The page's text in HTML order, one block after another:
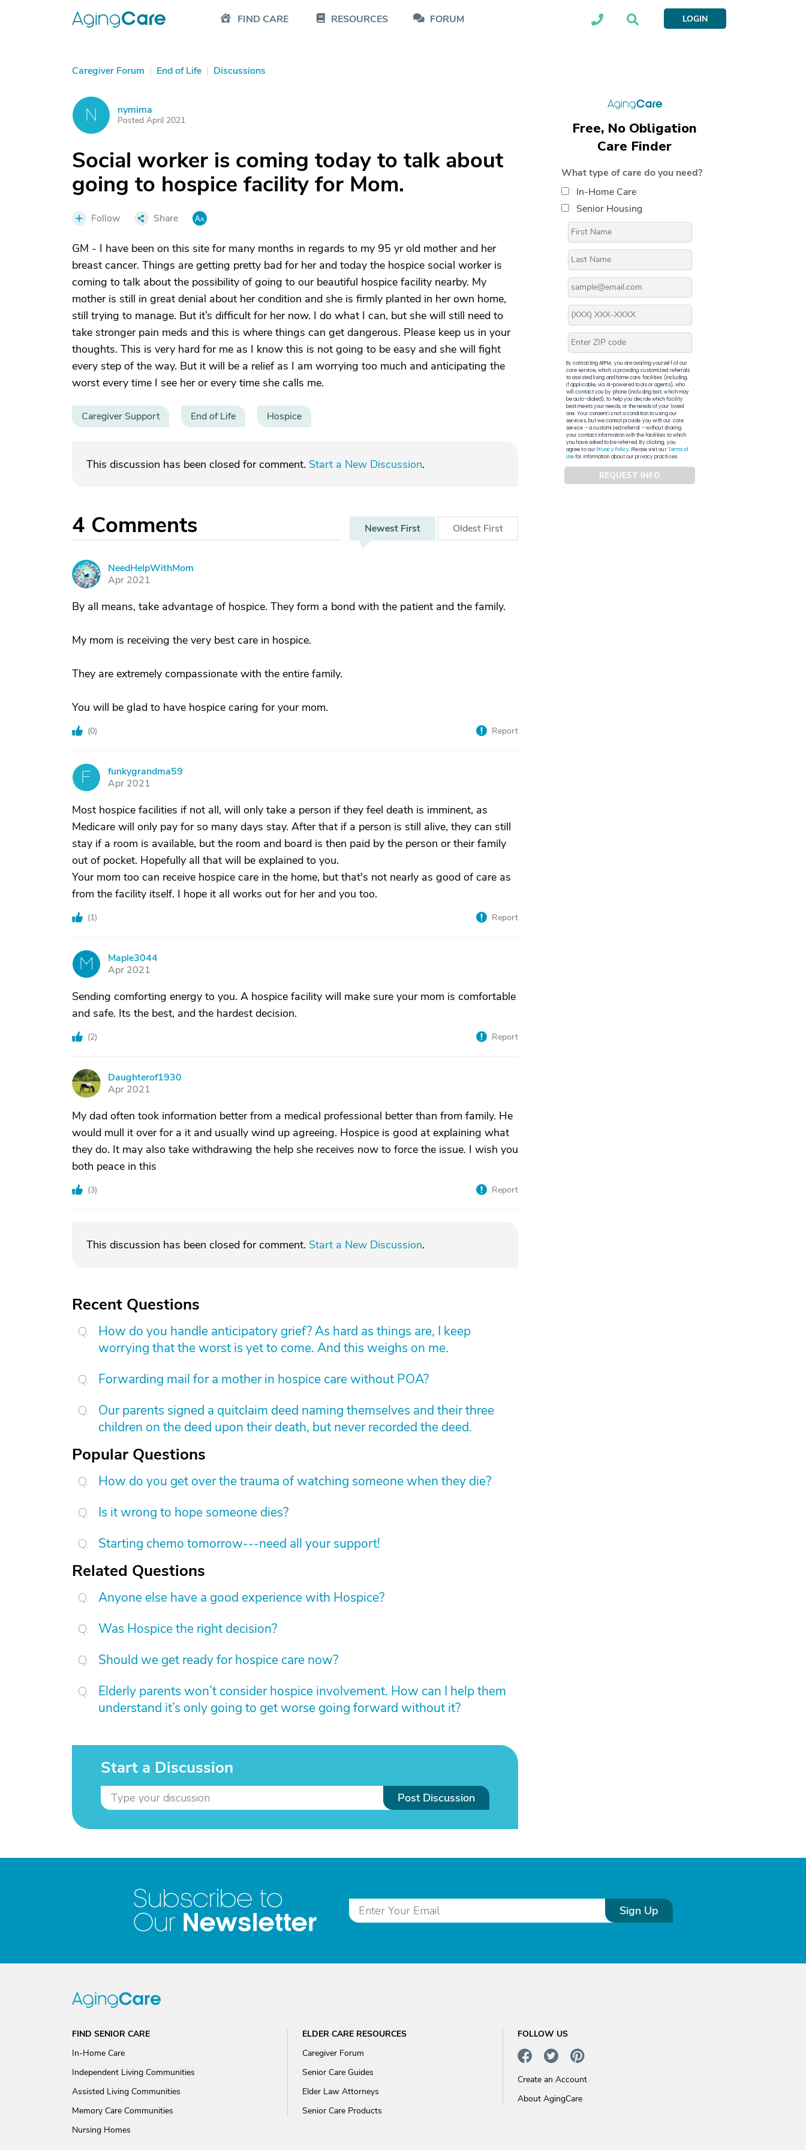
FIND CARE RESOURCES FORUM LOGIN
Caregiver Forum | End of Life | Discussions
N nymima
Posted April 2021
Social worker is coming today to talk about
going to hospice facility for Mom.
Follow Share
GM - I have been on this site for many months in regards to my 95 yr old mother and her
breast cancer. Things are getting pretty bad for her and today the hospice social worker is
coming to talk about the possibility of going to our beautiful hospice facility nearby. My
mother is still in great denial about her condition and she is firmly planted in her own home,
still trying to manage. But it’s difficult for her now. I do what I can, but she will still need to
take stronger pain meds and this is where things can get dangerous. Please keep us in your
thoughts. This is very hard for me as I know this is not going to be easy and she will fight
every step of the way. But it will be a relief as I am worrying too much and anticipating the
worst every time I see her or every time she calls me.
Caregiver Support End of Life Hospice
This discussion has been closed for comment. Start a New Discussion.
4 Comments Newest First Oldest First
N
NeedHelpWithMom
Apr 2021
By all means, take advantage of hospice. They form a bond with the patient and the family.
My mom is receiving the very best care in hospice.
They are extremely compassionate with the entire family.
You will be glad to have hospice caring for your mom.
(0) Report
F
funkygrandma59
Apr 2021
Most hospice facilities if not all, will only take a person if they feel death is imminent, as
Medicare will only pay for so many days stay. After that if a person is still alive, they can still
stay if a room is available, but the room and board is then paid by the person or their family
out of pocket. Hopefully all that will be explained to you.
Your mom too can receive hospice care in the home, but that's not nearly as good of care as
from the facility itself. I hope it all works out for her and you too.
(1) Report
M
Maple3044
Apr 2021
Sending comforting energy to you. A hospice facility will make sure your mom is comfortable
and safe. Its the best, and the hardest decision.
(2) Report
D
Daughterof1930
Apr 2021
My dad often took information better from a medical professional better than from family. He
would mull it over for a it and usually wind up agreeing. Hospice is good at explaining what
they do. It may also take withdrawing the help she receives now to force the issue. I wish you
both peace in this
(3) Report
This discussion has been closed for comment. Start a New Discussion.
Recent Questions
How do you handle anticipatory grief? As hard as things are, I keep
worrying that the worst is yet to come. And this weighs on me.
Forwarding mail for a mother in hospice care without POA?
Our parents signed a quitclaim deed naming themselves and their three
children on the deed upon their death, but never recorded the deed.
Popular Questions
How do you get over the trauma of watching someone when they die?
Is it wrong to hope someone dies?
Starting chemo tomorrow---need all your support!
Related Questions
Anyone else have a good experience with Hospice?
Was Hospice the right decision?
Should we get ready for hospice care now?
Elderly parents won’t consider hospice involvement. How can I help them
understand it’s only going to get worse going forward without it?
Start a Discussion
Post Discussion
Free, No Obligation
Care Finder
What type of care do you need?
In-Home Care
Senior Housing
By contacting APFM, you are availing yourself of our
core service, which is providing customized referrals
to assisted living and home care facilities (including,
if applicable, via AI-powered tools or agents), who
will contact you by phone (including text, which may
be auto-dialed), to help you decide which facility
best meets your needs, or the needs of your loved
one. Your consent is not a condition to using our
services, but we cannot provide you with our core
service – a customized referral – without sharing
your contact information with the facilities to which
you have asked to be referred. By clicking, you
agree to ourPrivacy Policy. Please visit ourTerms of
Usefor information about our privacy practices.
REQUEST INFO
Subscribe to
Our Newsletter Sign Up
FIND SENIOR CARE
In-Home Care
Independent Living Communities
Assisted Living Communities
Memory Care Communities
Nursing Homes
ELDER CARE RESOURCES
Caregiver Forum
Senior Care Guides
Elder Law Attorneys
Senior Care Products
FOLLOW US
Create an Account
About AgingCare